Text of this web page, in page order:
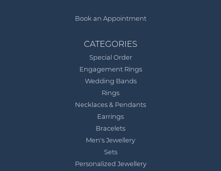
Book an Appointment
CATEGORIES
Special Order
Engagement Rings
Wedding Bands
Rings
Necklaces & Pendants
Earrings
Bracelets
Men's Jewellery
Sets
Personalized Jewellery